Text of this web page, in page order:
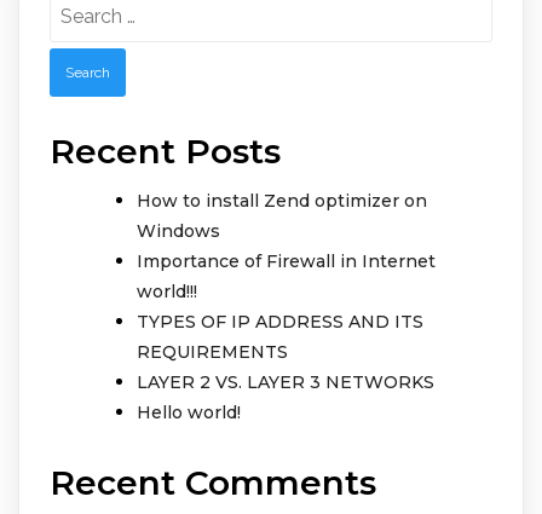
Recent Posts
How to install Zend optimizer on
Windows
Importance of Firewall in Internet
world!!!
TYPES OF IP ADDRESS AND ITS
REQUIREMENTS
LAYER 2 VS. LAYER 3 NETWORKS
Hello world!
Recent Comments